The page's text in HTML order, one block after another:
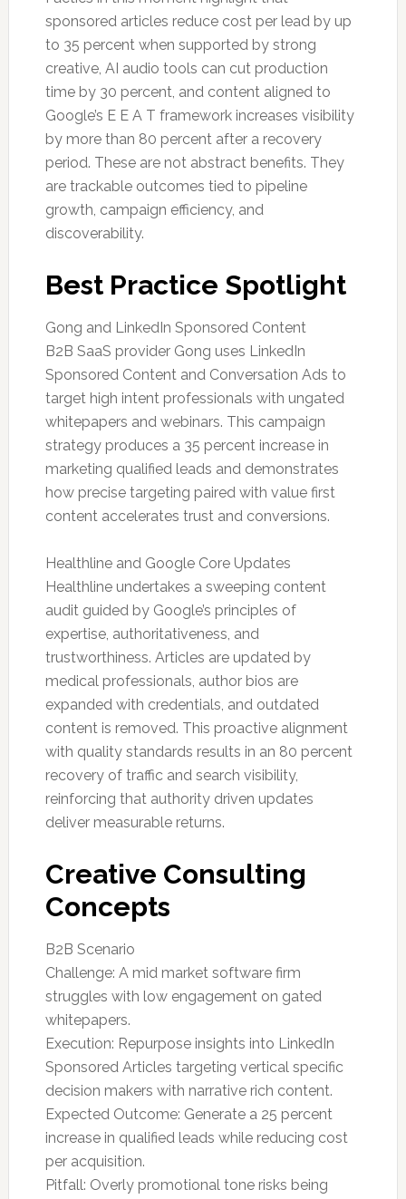
sponsored articles reduce cost per lead by up
to 35 percent when supported by strong
creative, AI audio tools can cut production
time by 30 percent, and content aligned to
Google’s E E A T framework increases visibility
by more than 80 percent after a recovery
period. These are not abstract benefits. They
are trackable outcomes tied to pipeline
growth, campaign efficiency, and
discoverability.
Best Practice Spotlight
Gong and LinkedIn Sponsored Content
B2B SaaS provider Gong uses LinkedIn
Sponsored Content and Conversation Ads to
target high intent professionals with ungated
whitepapers and webinars. This campaign
strategy produces a 35 percent increase in
marketing qualified leads and demonstrates
how precise targeting paired with value first
content accelerates trust and conversions.
Healthline and Google Core Updates
Healthline undertakes a sweeping content
audit guided by Google’s principles of
expertise, authoritativeness, and
trustworthiness. Articles are updated by
medical professionals, author bios are
expanded with credentials, and outdated
content is removed. This proactive alignment
with quality standards results in an 80 percent
recovery of traffic and search visibility,
reinforcing that authority driven updates
deliver measurable returns.
Creative Consulting
Concepts
B2B Scenario
Challenge: A mid market software firm
struggles with low engagement on gated
whitepapers.
Execution: Repurpose insights into LinkedIn
Sponsored Articles targeting vertical specific
decision makers with narrative rich content.
Expected Outcome: Generate a 25 percent
increase in qualified leads while reducing cost
per acquisition.
Pitfall: Overly promotional tone risks being